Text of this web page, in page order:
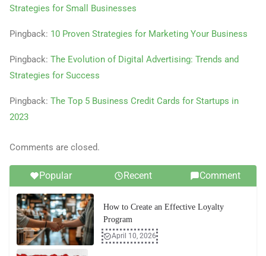
Strategies for Small Businesses
Pingback: 10 Proven Strategies for Marketing Your Business
Pingback: The Evolution of Digital Advertising: Trends and
Strategies for Success
Pingback: The Top 5 Business Credit Cards for Startups in
2023
Comments are closed.
Popular Recent Comment
How to Create an Effective Loyalty
Program
April 10, 2026